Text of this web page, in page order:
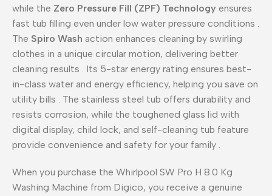
while the Zero Pressure Fill (ZPF) Technology ensures
fast tub filling even under low water pressure conditions .
The Spiro Wash action enhances cleaning by swirling
clothes in a unique circular motion, delivering better
cleaning results . Its 5-star energy rating ensures best-
in-class water and energy efficiency, helping you save on
utility bills . The stainless steel tub offers durability and
resists corrosion, while the toughened glass lid with
digital display, child lock, and self-cleaning tub feature
provide convenience and safety for your family .
When you purchase the Whirlpool SW Pro H 8.0 Kg
Washing Machine from Digico, you receive a genuine